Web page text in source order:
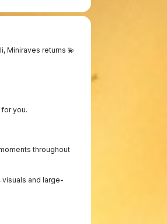
Miniraves returns 💫
you.
throughout
and large-